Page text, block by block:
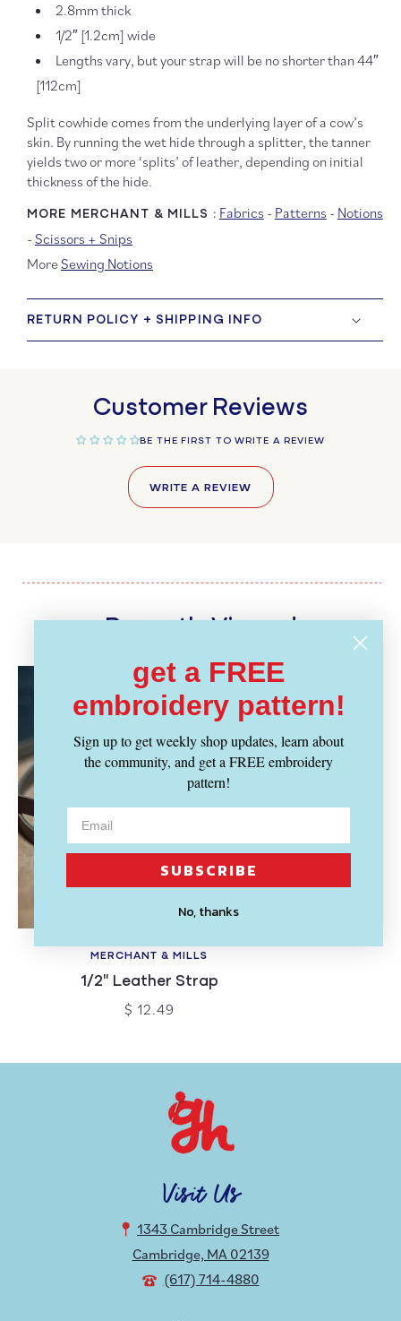
2.8mm thick
1/2″ [1.2cm] wide
Lengths vary, but your strap will be no shorter than 44″
[112cm]
Split cowhide comes from the underlying layer of a cow’s
skin. By running the wet hide through a splitter, the tanner
yields two or more ‘splits’ of leather, depending on initial
thickness of the hide.
MORE MERCHANT & MILLS : Fabrics - Patterns - Notions
- Scissors + Snips
MoreSewing Notions
RETURN POLICY + SHIPPING INFO
Customer Reviews
BE THE FIRST TO WRITE A REVIEW
WRITE A REVIEW
Recently Viewed
MERCHANT & MILLS
1/2" Leather Strap
$ 12.49
Visit Us
1343 Cambridge Street
Cambridge, MA 02139
(617) 714-4880
get a FREE
embroidery pattern!
Sign up to get weekly shop updates, learn about
the community, and get a FREE embroidery
pattern!
SUBSCRIBE
No, thanks